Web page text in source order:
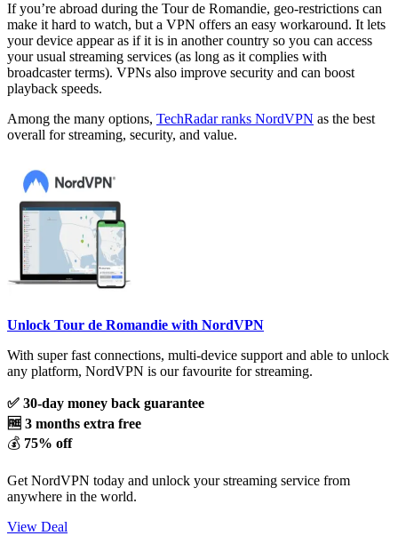
If you’re abroad during the Tour de Romandie, geo-restrictions can
make it hard to watch, but a VPN offers an easy workaround. It lets
your device appear as if it is in another country so you can access
your usual streaming services (as long as it complies with
broadcaster terms). VPNs also improve security and can boost
playback speeds.
Among the many options, TechRadar ranks NordVPN as the best
overall for streaming, security, and value.
Unlock Tour de Romandie with NordVPN
With super fast connections, multi-device support and able to unlock
any platform, NordVPN is our favourite for streaming.
✅ 30-day money back guarantee
🆓 3 months extra free
💰 75% off
Get NordVPN today and unlock your streaming service from
anywhere in the world.
View Deal